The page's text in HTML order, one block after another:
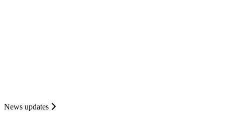
News updates